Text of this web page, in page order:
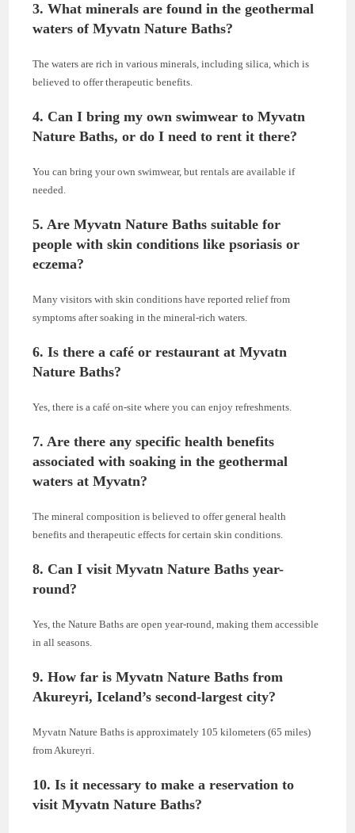
3. What minerals are found in the geothermal
waters of Myvatn Nature Baths?
The waters are rich in various minerals, including silica, which is
believed to offer therapeutic benefits.
4. Can I bring my own swimwear to Myvatn
Nature Baths, or do I need to rent it there?
You can bring your own swimwear, but rentals are available if
needed.
5. Are Myvatn Nature Baths suitable for
people with skin conditions like psoriasis or
eczema?
Many visitors with skin conditions have reported relief from
symptoms after soaking in the mineral-rich waters.
6. Is there a café or restaurant at Myvatn
Nature Baths?
Yes, there is a café on-site where you can enjoy refreshments.
7. Are there any specific health benefits
associated with soaking in the geothermal
waters at Myvatn?
The mineral composition is believed to offer general health
benefits and therapeutic effects for certain skin conditions.
8. Can I visit Myvatn Nature Baths year-
round?
Yes, the Nature Baths are open year-round, making them accessible
in all seasons.
9. How far is Myvatn Nature Baths from
Akureyri, Iceland’s second-largest city?
Myvatn Nature Baths is approximately 105 kilometers (65 miles)
from Akureyri.
10. Is it necessary to make a reservation to
visit Myvatn Nature Baths?